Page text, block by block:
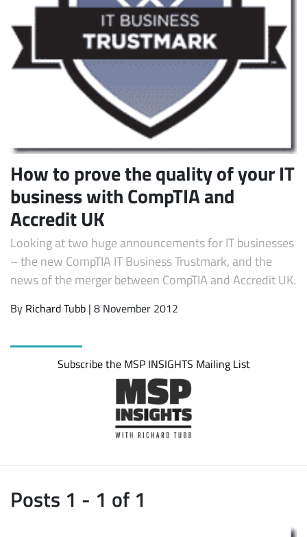
Subscribe
How to prove the quality of your IT
business with CompTIA and
Accredit UK
Looking at two huge announcements for IT businesses
– the new CompTIA IT Business Trustmark, and the
news of the merger between CompTIA and Accredit UK.
By Richard Tubb | 8 November 2012
Subscribe the MSP INSIGHTS Mailing List
Posts 1 - 1 of 1